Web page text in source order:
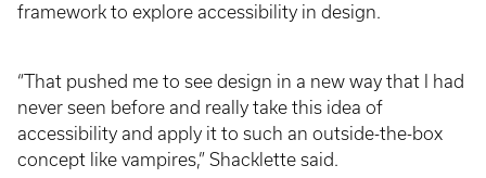
framework to explore accessibility in design.
“That pushed me to see design in a new way that I had
never seen before and really take this idea of
accessibility and apply it to such an outside-the-box
concept like vampires,” Shacklette said.